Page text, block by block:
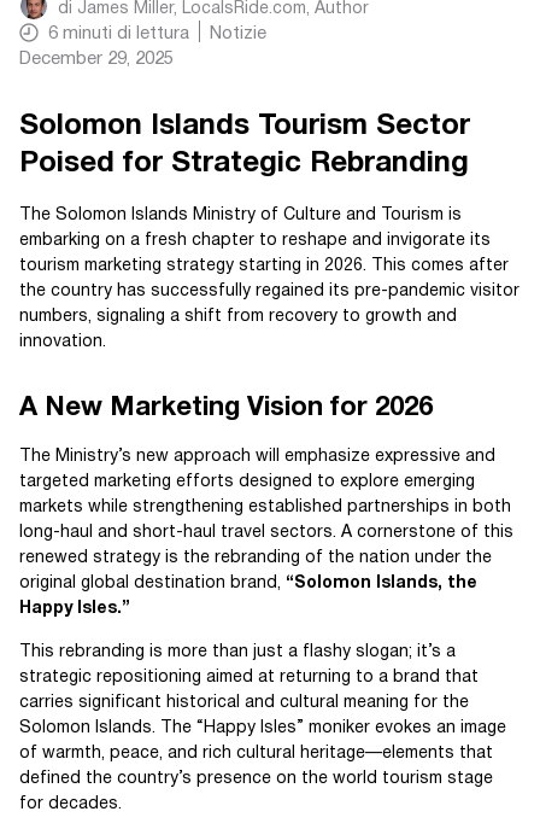
di James Miller, LocalsRide.com, Author
6 minuti di lettura
Notizie
December 29, 2025
Solomon Islands Tourism Sector
Poised for Strategic Rebranding
The Solomon Islands Ministry of Culture and Tourism is
embarking on a fresh chapter to reshape and invigorate its
tourism marketing strategy starting in 2026. This comes after
the country has successfully regained its pre-pandemic visitor
numbers, signaling a shift from recovery to growth and
innovation.
A New Marketing Vision for 2026
The Ministry’s new approach will emphasize expressive and
targeted marketing efforts designed to explore emerging
markets while strengthening established partnerships in both
long-haul and short-haul travel sectors. A cornerstone of this
renewed strategy is the rebranding of the nation under the
original global destination brand, “Solomon Islands, the
Happy Isles.”
This rebranding is more than just a flashy slogan; it’s a
strategic repositioning aimed at returning to a brand that
carries significant historical and cultural meaning for the
Solomon Islands. The “Happy Isles” moniker evokes an image
of warmth, peace, and rich cultural heritage—elements that
defined the country’s presence on the world tourism stage
for decades.